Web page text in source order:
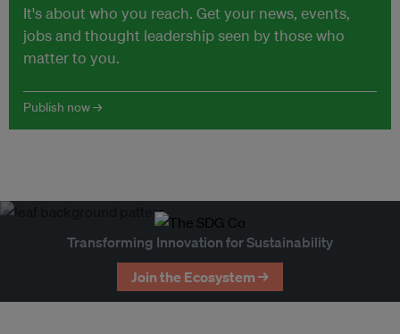
It's about who you reach. Get your news, events,
jobs and thought leadership seen by those who
matter to you.
Publish now →
Transforming Innovation for Sustainability
Join the Ecosystem →